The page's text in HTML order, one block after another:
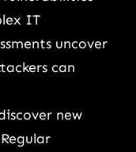
IT
uncover
can
new